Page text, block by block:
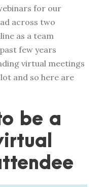
for our
across two
as a team
few years
virtual meetings
and so here are
be a